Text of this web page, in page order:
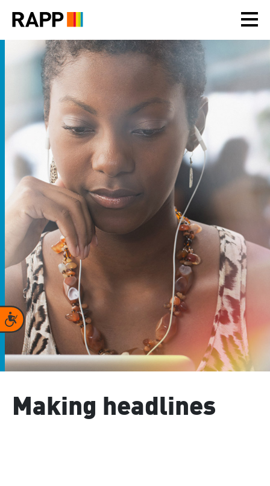
note:
includes
accessibility
Accessibility
Making headlines